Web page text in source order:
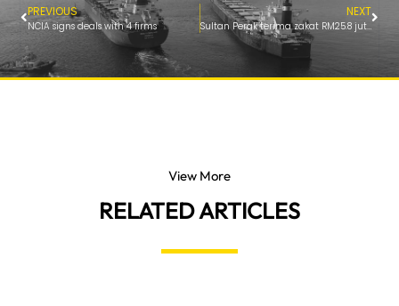
PREVIOUS
NCIA signs deals with 4 firms
NEXT
Sultan Perak terima zakat RM25.8 juta bagi pihak MAIPk
View More
RELATED ARTICLES